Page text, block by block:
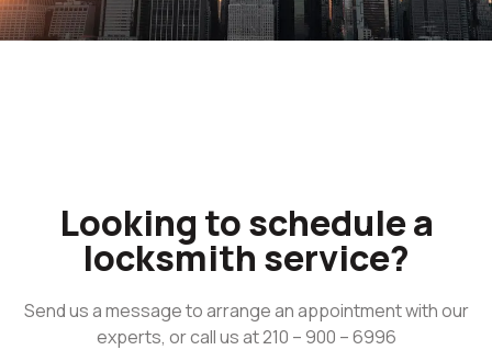
Looking to schedule a
locksmith service?
Send us a message to arrange an appointment with our
experts, or call us at 210 – 900 – 6996